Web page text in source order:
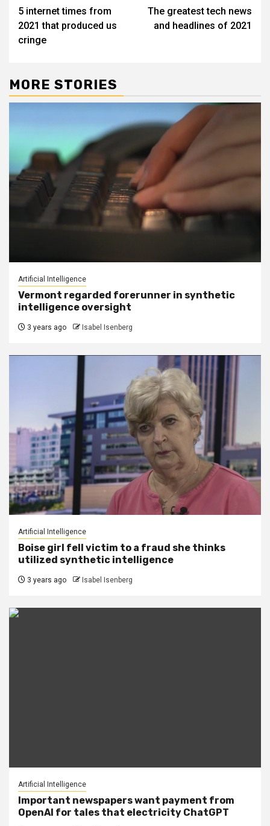
navigation
5 internet times from
2021 that produced us
cringe
The greatest tech news
and headlines of 2021
MORE STORIES
Artificial Intelligence
Vermont regarded forerunner in synthetic
intelligence oversight
3 years ago Isabel Isenberg
Artificial Intelligence
Boise girl fell victim to a fraud she thinks
utilized synthetic intelligence
3 years ago Isabel Isenberg
Artificial Intelligence
Important newspapers want payment from
OpenAI for tales that electricity ChatGPT